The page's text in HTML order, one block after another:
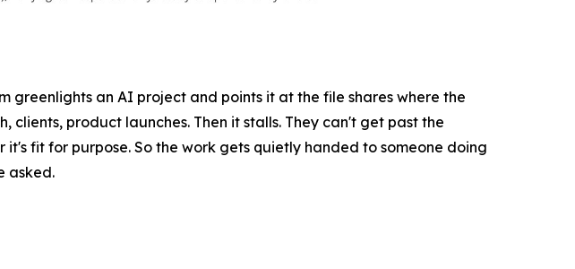
greenlights an AI project and points it at the file shares where the
product launches. Then it stalls. They can't get past the
fit for purpose. So the work gets quietly handed to someone doing
asked.